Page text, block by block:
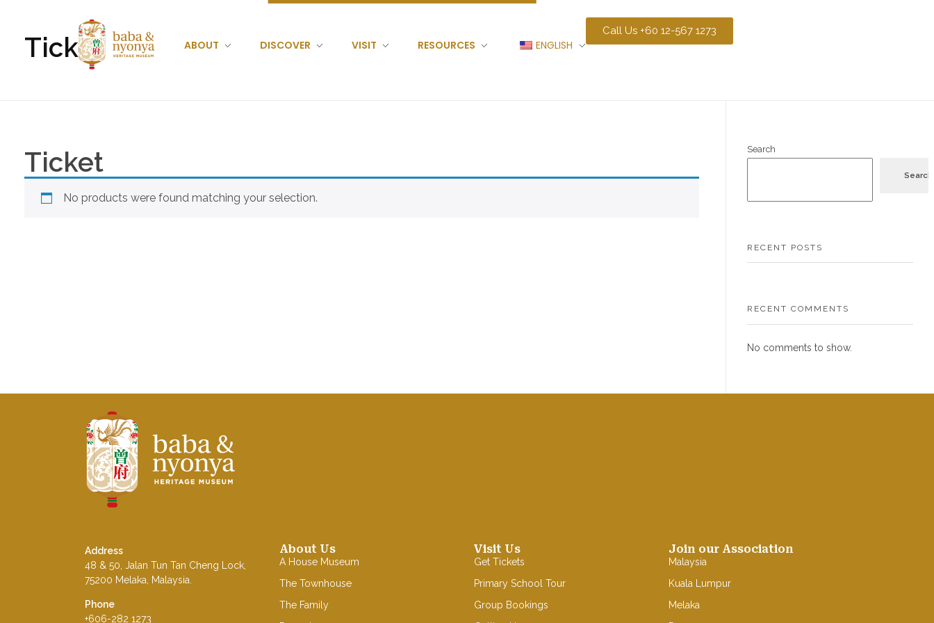
ABOUT DISCOVER VISIT RESOURCES ENGLISH
Call Us +60 12-567 1273
Ticket
Ticket
No products were found matching your selection.
Search
Search
RECENT POSTS
RECENT COMMENTS
No comments to show.
Address
48 & 50, Jalan Tun Tan Cheng Lock,
75200 Melaka, Malaysia.
Phone
+606-282 1273
About Us
A House Museum
The Townhouse
The Family
Visit Us
Get Tickets
Primary School Tour
Group Bookings
Join our Association
Malaysia
Kuala Lumpur
Melaka